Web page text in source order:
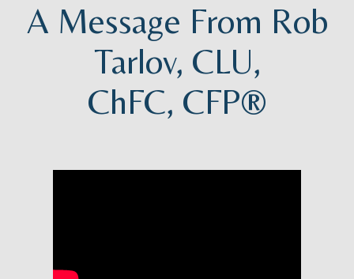
A Message From Rob
Tarlov, CLU,
ChFC, CFP®